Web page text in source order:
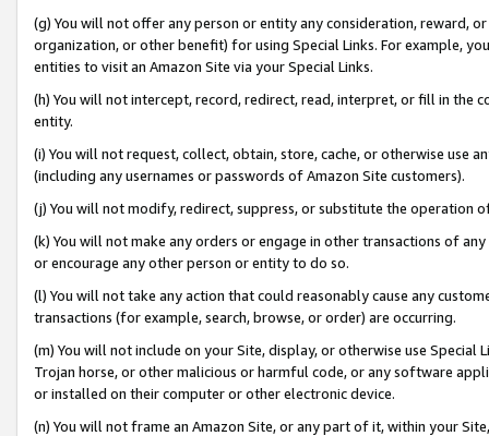
(g) You will not offer any person or entity any consideration, reward,
organization, or other benefit) for using Special Links. For example,
entities to visit an Amazon Site via your Special Links.
(h) You will not intercept, record, redirect, read, interpret, or fill in
entity.
(i) You will not request, collect, obtain, store, cache, or otherwise use
(including any usernames or passwords of Amazon Site customers).
(j) You will not modify, redirect, suppress, or substitute the operation
(k) You will not make any orders or engage in other transactions of
or encourage any other person or entity to do so.
(l) You will not take any action that could reasonably cause any
transactions (for example, search, browse, or order) are occurring.
(m) You will not include on your Site, display, or otherwise use
Trojan horse, or other malicious or harmful code, or any software
or installed on their computer or other electronic device.
(n) You will not frame an Amazon Site, or any part of it, within your